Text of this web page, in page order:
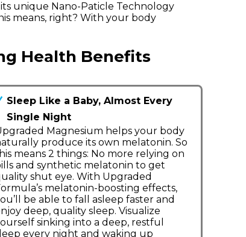
unique Nano-Paticle Technology
means, right? With your body
Health Benefits
Sleep Like a Baby, Almost Every
Single Night
Magnesium helps your body
produce its own melatonin. So
means 2 things: No more relying on
and synthetic melatonin to get
shut eye. With Upgraded
melatonin-boosting effects,
be able to fall asleep faster and
deep, quality sleep. Visualize
sinking into a deep, restful
every night and waking up